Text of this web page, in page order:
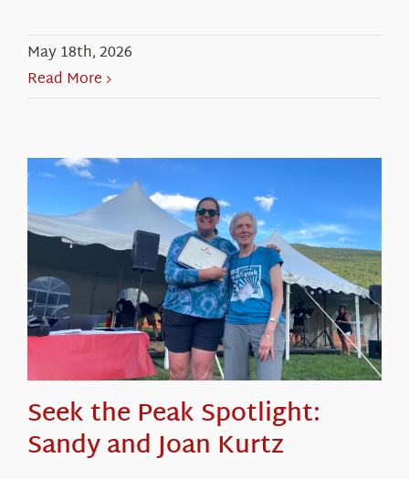
May 18th, 2026
Read More
Seek the Peak Spotlight:
Sandy and Joan Kurtz